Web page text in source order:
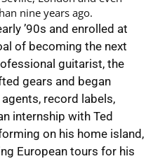
nine years ago.
’90s and enrolled at
of becoming the next
guitarist, the
gears and began
record labels,
internship with Ted
on his home island,
European tours for his